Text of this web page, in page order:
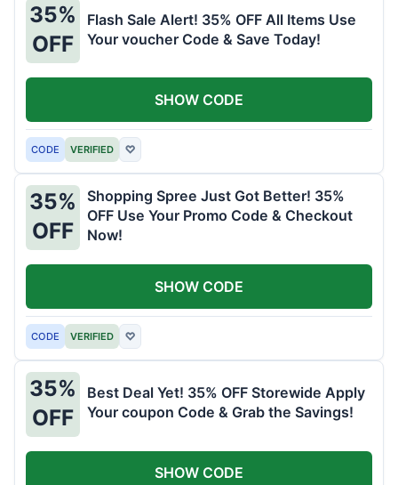
35%
OFF
Flash Sale Alert! 35% OFF All Items Use
Your voucher Code & Save Today!
CODE VERIFIED ♡
SHOW CODE
35%
OFF
Shopping Spree Just Got Better! 35%
OFF Use Your Promo Code & Checkout
Now!
CODE VERIFIED ♡
SHOW CODE
35%
OFF
Best Deal Yet! 35% OFF Storewide Apply
Your coupon Code & Grab the Savings!
SHOW CODE